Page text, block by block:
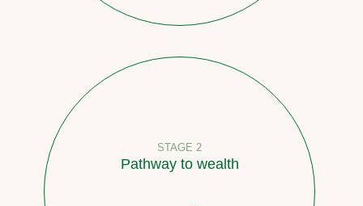
STAGE 2
Pathway to wealth